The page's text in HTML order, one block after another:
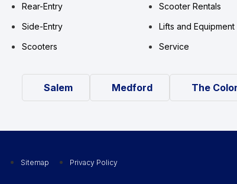
Rear-Entry
Side-Entry
Scooters
Scooter Rentals
Lifts and Equipment
Service
Salem Medford The
Sitemap Privacy Policy